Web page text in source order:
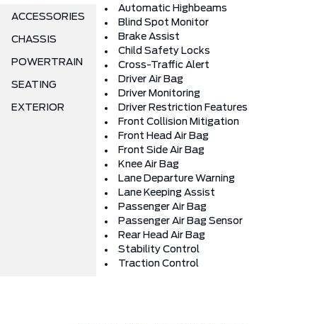
ACCESSORIES
CHASSIS
POWERTRAIN
SEATING
EXTERIOR
Automatic Highbeams
Blind Spot Monitor
Brake Assist
Child Safety Locks
Cross-Traffic Alert
Driver Air Bag
Driver Monitoring
Driver Restriction Features
Front Collision Mitigation
Front Head Air Bag
Front Side Air Bag
Knee Air Bag
Lane Departure Warning
Lane Keeping Assist
Passenger Air Bag
Passenger Air Bag Sensor
Rear Head Air Bag
Stability Control
Traction Control